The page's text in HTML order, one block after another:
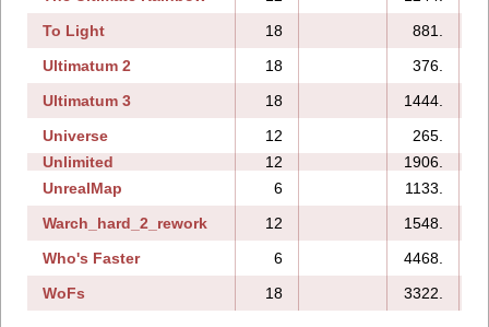
To Light
18 881.
Ultimatum 2
18 376.
Ultimatum 3
18 1444.
Universe
12 265.
Unlimited
12 1906.
UnrealMap
6 1133.
Warch_hard_2_rework
12 1548.
Who's Faster
6 4468.
WoFs
18 3322.